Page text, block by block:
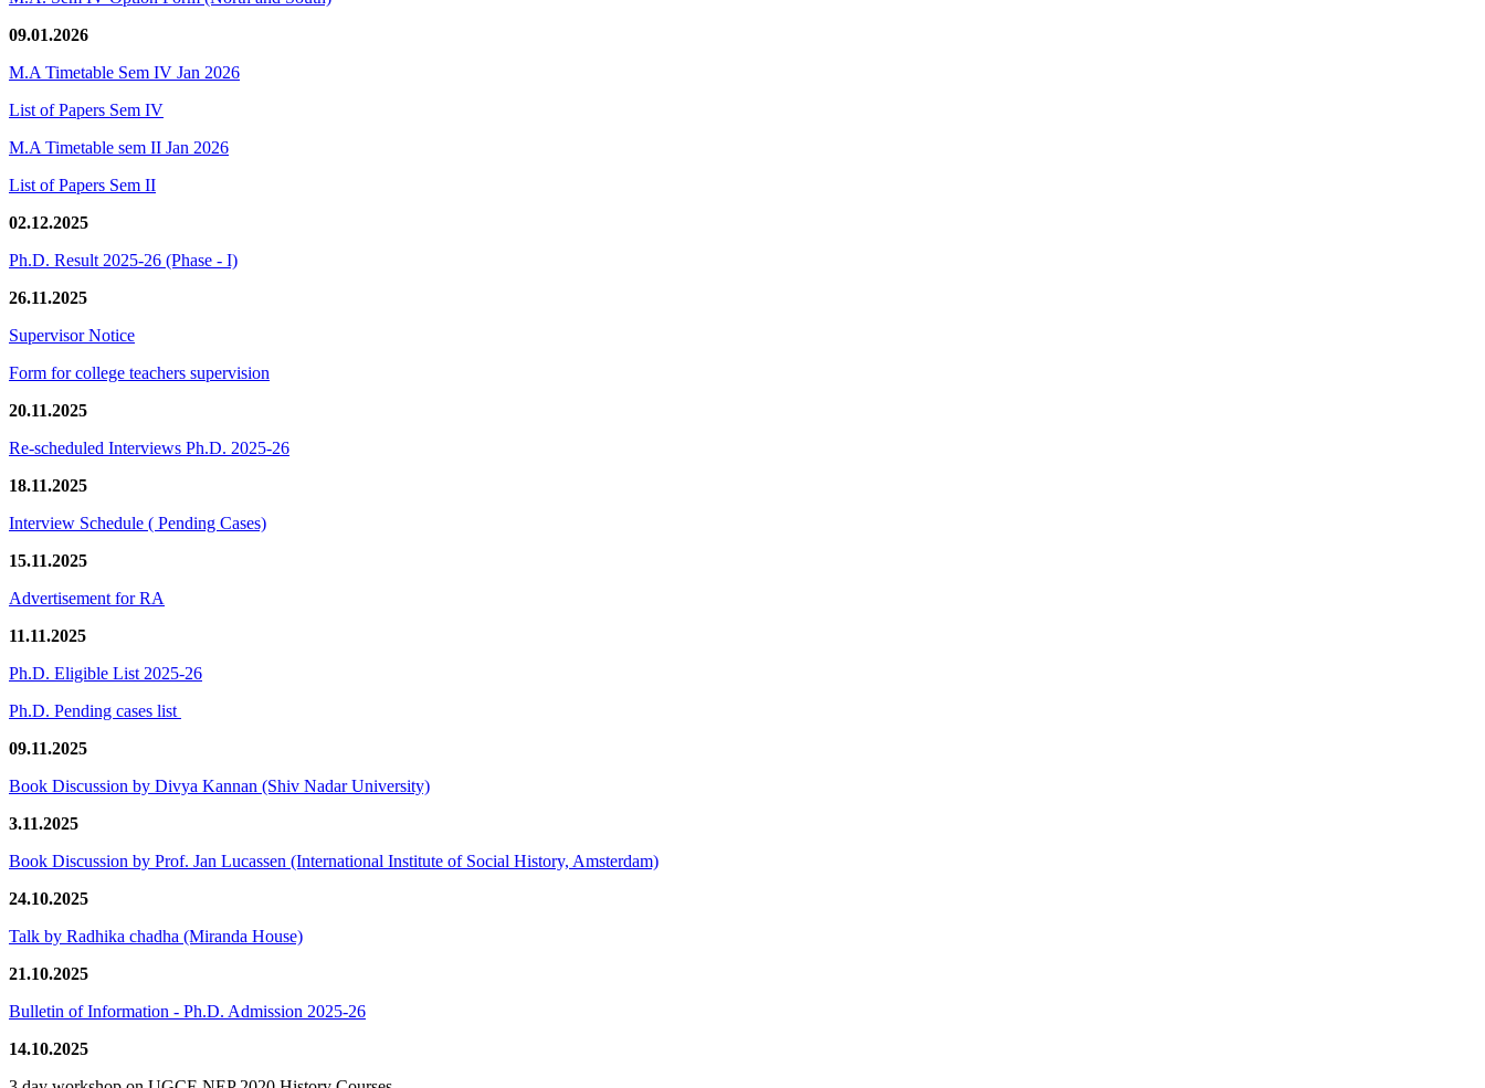
09.01.2026
M.A Timetable Sem IV Jan 2026
List of Papers Sem IV
M.A Timetable sem II Jan 2026
List of Papers Sem II
02.12.2025
Ph.D. Result 2025-26 (Phase - I)
26.11.2025
Supervisor Notice
Form for college teachers supervision
20.11.2025
Re-scheduled Interviews Ph.D. 2025-26
18.11.2025
Interview Schedule ( Pending Cases)
15.11.2025
Advertisement for RA
11.11.2025
Ph.D. Eligible List 2025-26
Ph.D. Pending cases list
09.11.2025
Book Discussion by Divya Kannan (Shiv Nadar University)
3.11.2025
Book Discussion by Prof. Jan Lucassen (International Institute of Social History, Amsterdam)
24.10.2025
Talk by Radhika chadha (Miranda House)
21.10.2025
Bulletin of Information - Ph.D. Admission 2025-26
14.10.2025